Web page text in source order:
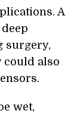
A
surgery,
could also
wet,